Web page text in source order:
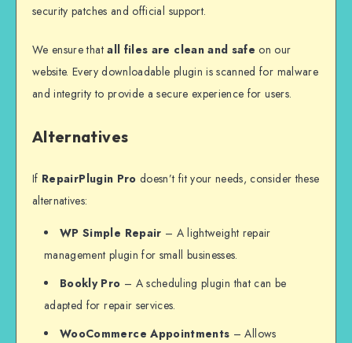
security patches and official support.
We ensure thatall files are clean and safe on our
website. Every downloadable plugin is scanned for malware
and integrity to provide a secure experience for users.
Alternatives
If RepairPlugin Pro doesn’t fit your needs, consider these
alternatives:
WP Simple Repair – A lightweight repair
management plugin for small businesses.
Bookly Pro – A scheduling plugin that can be
adapted for repair services.
WooCommerce Appointments – Allows